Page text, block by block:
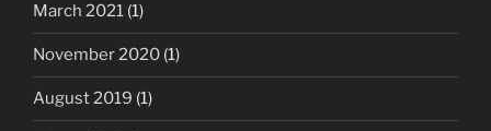
March 2021 (1)
November 2020 (1)
August 2019 (1)